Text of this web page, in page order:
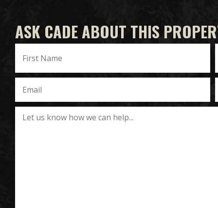
ASK CADE ABOUT THIS